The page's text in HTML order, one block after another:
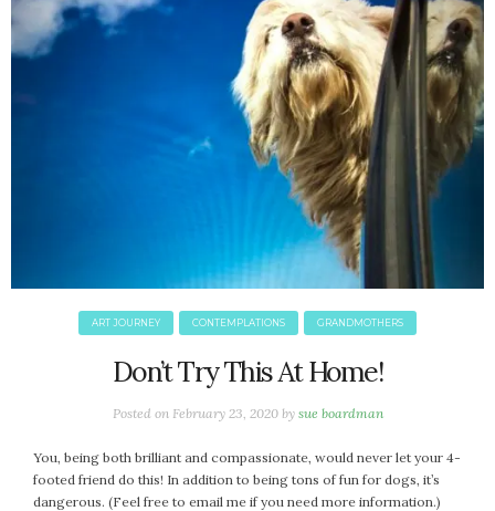
ART JOURNEY CONTEMPLATIONS GRANDMOTHERS
Don’t Try This At Home!
Posted on February 23, 2020 by sue boardman
You, being both brilliant and compassionate, would never let your 4-
footed friend do this! In addition to being tons of fun for dogs, it’s
dangerous. (Feel free to email me if you need more information.)
March 2025
February 2025
April 2024
February 2024
January 2024
November 2023
October 2023